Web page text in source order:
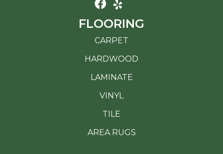
FLOORING
CARPET
HARDWOOD
LAMINATE
VINYL
TILE
AREA RUGS